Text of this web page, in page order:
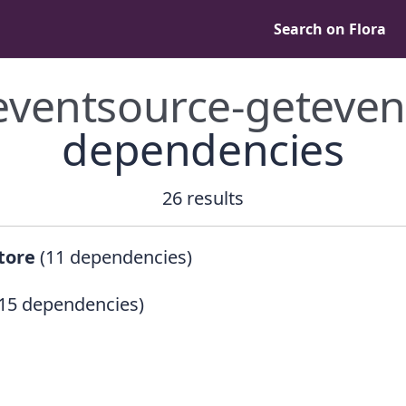
Search on Flora
dependencies
26 results
(11 dependencies)
dependencies)